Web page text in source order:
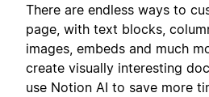
There are endless ways to
page, with text blocks,
images, embeds and much
create visually interesting
use Notion AI to save more